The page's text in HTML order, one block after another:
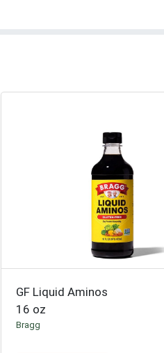
GF Liquid Aminos
16 oz
Bragg